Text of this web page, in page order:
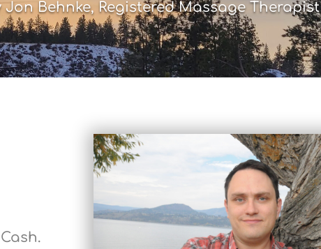
Behnke, Registered Massage Therapist